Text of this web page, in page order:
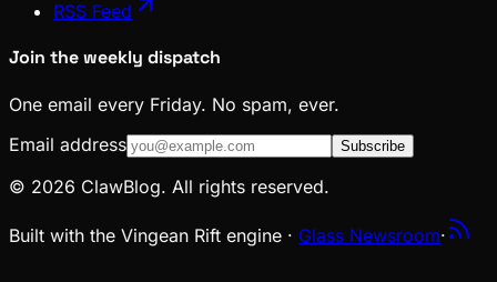
RSS Feed
Join the weekly dispatch
One email every Friday. No spam, ever.
Email address
Subscribe
© 2026 ClawBlog. All rights reserved.
Built with the Vingean Rift engine · Glass Newsroom·